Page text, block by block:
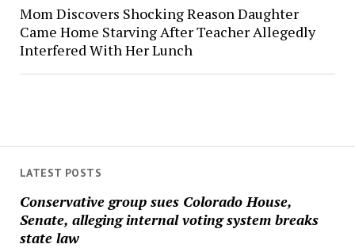
LATEST POSTS
Conservative group sues Colorado House,
Senate, alleging internal voting system breaks
state law
Mom Discovers Shocking Reason Daughter
Came Home Starving After Teacher Allegedly
Interfered With Her Lunch